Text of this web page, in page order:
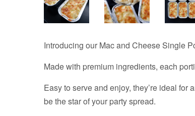
Introducing our Mac and Cheese Single
Made with premium ingredients, each
Easy to serve and enjoy, they’re ideal
be the star of your party spread.